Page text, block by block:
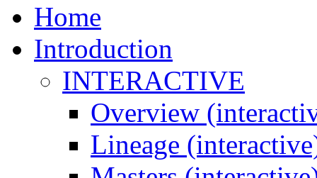
Home
Introduction
INTERACTIVE
Overview
Lineage